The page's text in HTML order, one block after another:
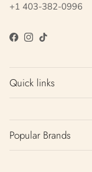
+1 403-382-0996
Facebook
Instagram
TikTok
Quick links
Popular Brands